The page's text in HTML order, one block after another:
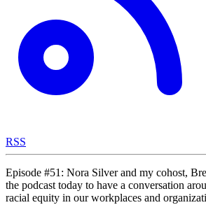
RSS
Episode #51: Nora Silver and my cohost,
the podcast today to have a conversation
racial equity in our workplaces and